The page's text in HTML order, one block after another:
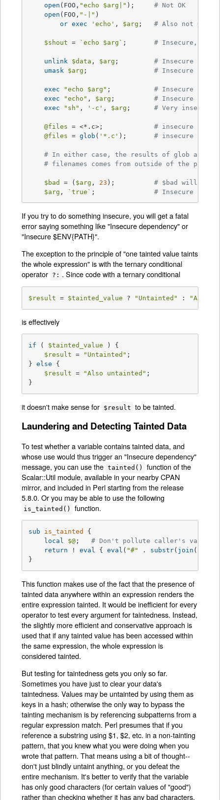
open (FOO, "echo $arg |" ); # Not OK
open (FOO, "-|" )
or exec 'echo' , $arg ; # Also not OK
$shout = `echo $arg` ; # Insecure,
unlink $data , $arg ; # Insecure
umask
$arg ; # Insecure
exec "echo $arg " ; # Insecure
exec
"echo" , $arg ; # Insecure
exec
"sh" , '-c' , $arg ; # Very insecure!
@files = <*.c>; # insecure
@files = glob ( '*.c' ); # insecure
# In either case, the results of glob are
# filenames comes from outside of the
$bad = ( $arg , 23 ); # $bad will be
$arg , `true` ; # Insecure
If you try to do something insecure, you will get a fatal
error saying something like "Insecure dependency" or
"Insecure $ENV{PATH}".
The exception to the principle of "one tainted value taints
the whole expression" is with the ternary conditional
operator ?: . Since code with a ternary conditional
$result = $tainted_value ? "Untainted" : "Also
is effectively
if ( $tainted_value ) {
$result = "Untainted" ;
} else {
$result = "Also untainted" ;
}
it doesn't make sense for $result to be tainted.
Laundering and Detecting Tainted Data
To test whether a variable contains tainted data, and
whose use would thus trigger an "Insecure dependency"
message, you can use the tainted()
function of the
Scalar::Util module, available in your nearby CPAN
mirror, and included in Perl starting from the release
5.8.0. Or you may be able to use the following
is_tainted() function.
sub is_tainted
{
local
$@ ; # Don't pollute caller's value.
return ! eval { eval ( "#" . substr( join (
}
This function makes use of the fact that the presence of
tainted data anywhere within an expression renders the
entire expression tainted. It would be inefficient for every
operator to test every argument for taintedness. Instead,
the slightly more efficient and conservative approach is
used that if any tainted value has been accessed within
the same expression, the whole expression is
considered tainted.
But testing for taintedness gets you only so far.
Sometimes you have just to clear your data's
taintedness. Values may be untainted by using them as
keys in a hash; otherwise the only way to bypass the
tainting mechanism is by referencing subpatterns from a
regular expression match. Perl presumes that if you
reference a substring using $1, $2, etc. in a non-tainting
pattern, that you knew what you were doing when you
wrote that pattern. That means using a bit of thought--
don't just blindly untaint anything, or you defeat the
entire mechanism. It's better to verify that the variable
has only good characters (for certain values of "good")
rather than checking whether it has any bad characters.